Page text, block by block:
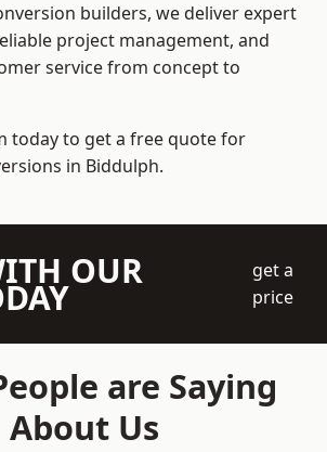
builders, we deliver expert
project management, and
service from concept to
today to get a free quote for
in Biddulph.
OUR
get a
price
are Saying
About Us